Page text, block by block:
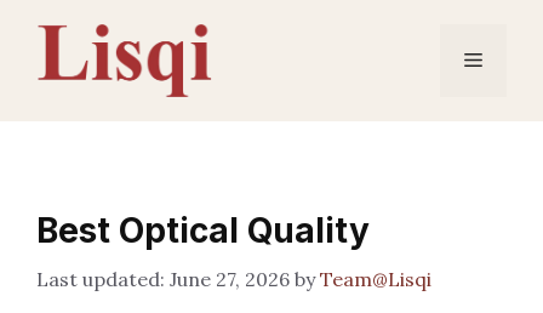
content
Menu
Best Optical Quality
June 27, 2026 byTeam@Lisqi